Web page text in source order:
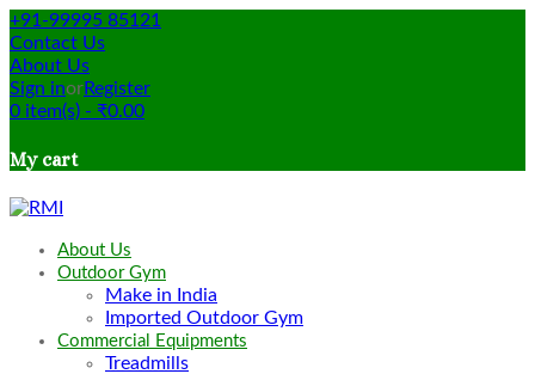
+91-99995 85121
Contact Us
About Us
Sign inorRegister
0 item(s) - ₹0.00
My cart
About Us
Outdoor Gym
Make in India
Imported Outdoor Gym
Commercial Equipments
Treadmills